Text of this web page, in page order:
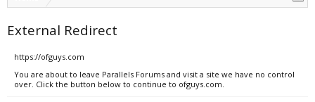
External Redirect
https://ofguys.com
You are about to leave Parallels Forums and visit a site we have no control
over. Click the button below to continue to ofguys.com.